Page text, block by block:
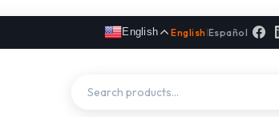
English English |Español